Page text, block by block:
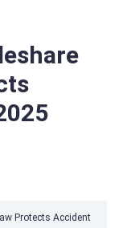
Protects Accident